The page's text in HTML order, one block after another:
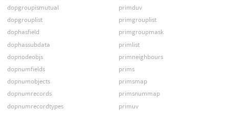
dopgroupismutual
dopgrouplist
dophasfield
dophassubdata
dopnodeobjs
dopnumfields
dopnumobjects
dopnumrecords
dopnumrecordtypes
primduv
primgrouplist
primgroupmask
primlist
primneighbours
prims
primsmap
primsnummap
primuv